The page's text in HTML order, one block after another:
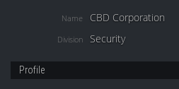
Name CBD Corporation
Division Security
Profile